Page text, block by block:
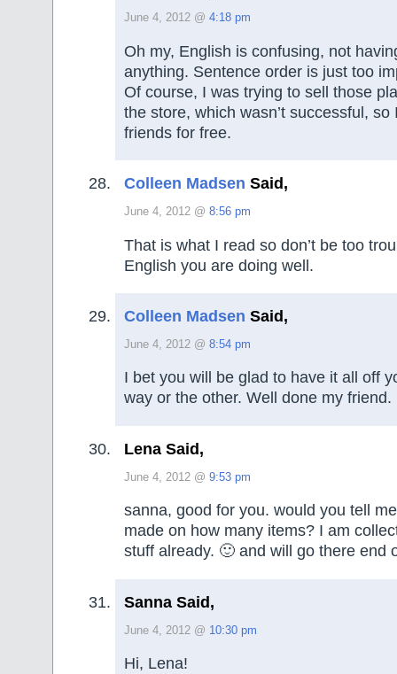
June 4, 2012 @ 4:18 pm
Oh my, English is confusing, not
anything. Sentence order is just too
Of course, I was trying to sell those
the store, which wasn’t successful, so
friends for free.
Colleen Madsen Said,
June 4, 2012 @ 8:56 pm
That is what I read so don’t be too
English you are doing well.
Colleen Madsen Said,
June 4, 2012 @ 8:54 pm
I bet you will be glad to have it all off
way or the other. Well done my friend.
Lena Said,
June 4, 2012 @ 9:53 pm
sanna, good for you. would you tell
made on how many items? I am
stuff already. 🙂 and will go there end
Sanna Said,
June 4, 2012 @ 10:30 pm
Hi, Lena!